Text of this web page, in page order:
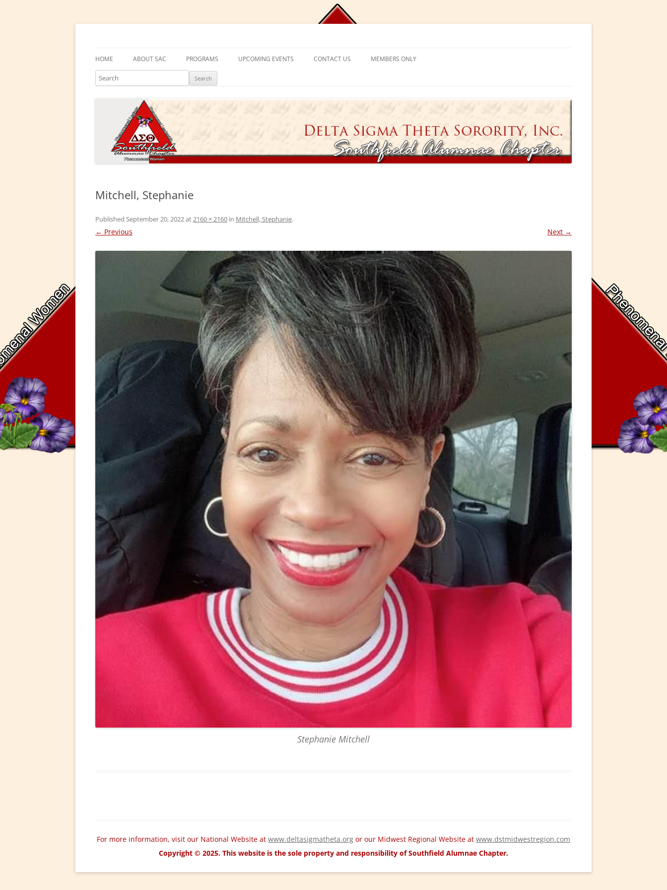
Skip
HOME ABOUT SAC
PRESIDENT’S MESSAGE
CHAPTER HISTORY
ELECTED LEADERS
COMMITTEES
PROGRAMS
DELTA ACADEMY
DELTA GEMS
PROGRAM FRAMEWORK &
EXPECTATIONS
APPLICATION PROCESS
APPLICANT ELIGIBILITY CRITERIA
EMBODI
SOCIAL ACTION
UPCOMING EVENTS CONTACT US
REACTIVATION
MEMBERS ONLY
CHAPTER MANAGEMENT
PRAYER REQUESTS
TICKET EXCHANGE
Search
Mitchell, Stephanie
Published September 20, 2022at2160 × 2160 in Mitchell, Stephanie.
← Previous Next →
Stephanie Mitchell
For more information, visit our National Website at www.deltasigmatheta.org or our Midwest Regional Website at www.dstmidwestregion.com
Copyright © 2025. This website is the sole property and responsibility of Southfield Alumnae Chapter.